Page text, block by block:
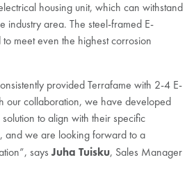
housing unit, which can withstand
industry area. The steel-framed E-
meet even the highest corrosion
provided Terrafame with 2-4 E-
our collaboration, we have developed
to align with their specific
and we are looking forward to a
saysJuha Tuisku, Sales Manager